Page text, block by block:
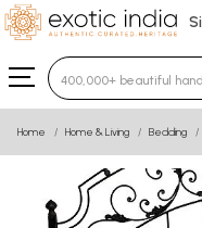
Type 3 or more
Home Home & Living Bedding